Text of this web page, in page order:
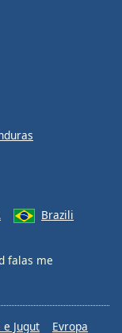
Brazili
falas me
Jugut Evropa